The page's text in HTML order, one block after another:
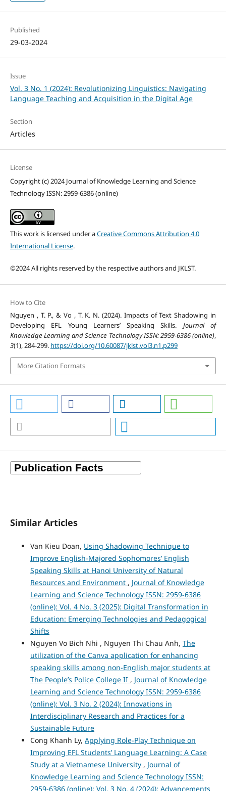
Published
29-03-2024
Issue
Vol. 3 No. 1 (2024): Revolutionizing Linguistics: Navigating
Language Teaching and Acquisition in the Digital Age
Section
Articles
License
Copyright (c) 2024 Journal of Knowledge Learning and Science
Technology ISSN: 2959-6386 (online)
This work is licensed under aCreative Commons Attribution 4.0
International License.
©2024 All rights reserved by the respective authors and JKLST.
How to Cite
Nguyen , T. P., & Vo , T. K. N. (2024). Impacts of Text Shadowing in
Developing EFL Young Learners’ Speaking Skills. Journal of
Knowledge Learning and Science Technology ISSN: 2959-6386 (online),
3(1), 284-299. https://doi.org/10.60087/jklst.vol3.n1.p299
More Citation Formats
Similar Articles
Van Kieu Doan, Using Shadowing Technique to
Improve English-Majored Sophomores’ English
Speaking Skills at Hanoi University of Natural
Resources and Environment , Journal of Knowledge
Learning and Science Technology ISSN: 2959-6386
(online): Vol. 4 No. 3 (2025): Digital Transformation in
Education: Emerging Technologies and Pedagogical
Shifts
Nguyen Vo Bich Nhi , Nguyen Thi Chau Anh, The
utilization of the Canva application for enhancing
speaking skills among non-English major students at
The People’s Police College II , Journal of Knowledge
Learning and Science Technology ISSN: 2959-6386
(online): Vol. 3 No. 2 (2024): Innovations in
Interdisciplinary Research and Practices for a
Sustainable Future
Cong Khanh Ly, Applying Role-Play Technique on
Improving EFL Students’ Language Learning: A Case
Study at a Vietnamese University , Journal of
Knowledge Learning and Science Technology ISSN:
2959-6386 (online): Vol. 3 No. 4 (2024): Advancements